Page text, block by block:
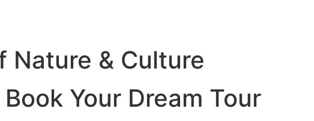
Nature & Culture
Your Dream Tour